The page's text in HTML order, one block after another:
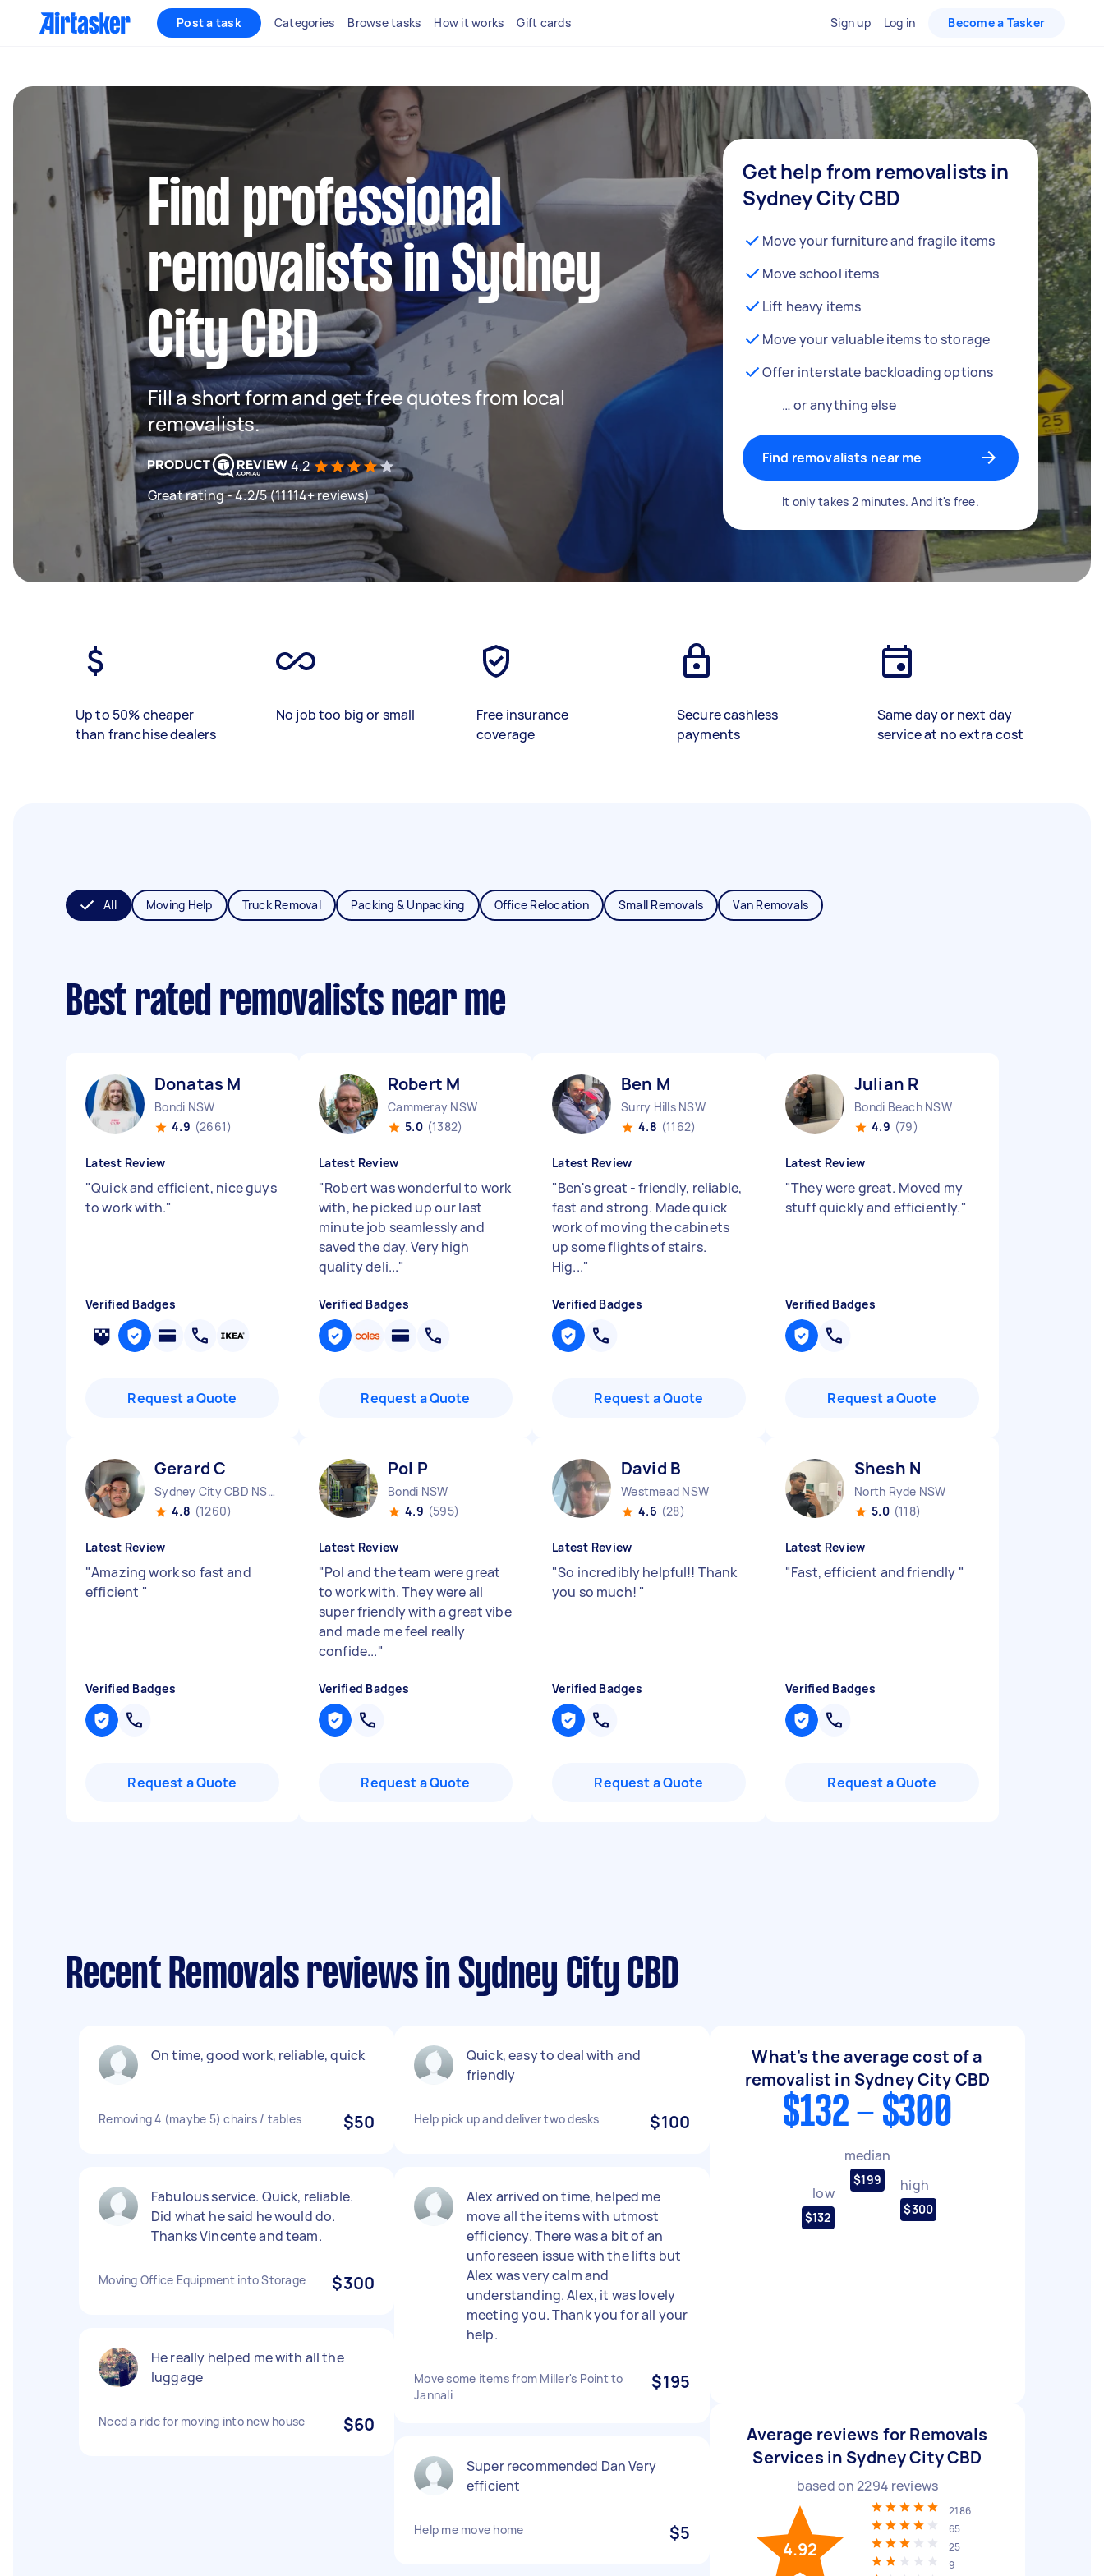
Post a task Categories Browse tasks How it works Gift cards Sign up Log in Become a Tasker
Find professional
removalists in Sydney
City CBD
Fill a short form and get free quotes from local
removalists.
4.2
Great rating - 4.2/5 (11114+ reviews)
Get help from removalists in
Sydney City CBD
Move your furniture and fragile items
Move school items
Lift heavy items
Move your valuable items to storage
Offer interstate backloading options
… or anything else
Find removalists near me
It only takes 2 minutes. And it's free.
Up to 50% cheaper
than franchise dealers
No job too big or small
Free insurance
coverage
Secure cashless
payments
Same day or next day
service at no extra cost
All Moving Help Truck Removal Packing & Unpacking Office Relocation Small Removals Van Removals
Best rated removalists near me
Donatas M
Bondi NSW
4.9 (2661)
Latest Review
"Quick and efficient, nice guys
to work with."
Verified Badges
Request a Quote
Robert M
Cammeray NSW
5.0 (1382)
Latest Review
"Robert was wonderful to work
with, he picked up our last
minute job seamlessly and
saved the day. Very high
quality deli..."
Verified Badges
Request a Quote
Ben M
Surry Hills NSW
4.8 (1162)
Latest Review
"Ben's great - friendly, reliable,
fast and strong. Made quick
work of moving the cabinets
up some flights of stairs.
Hig..."
Verified Badges
Request a Quote
Julian R
Bondi Beach NSW
4.9 (79)
Latest Review
"They were great. Moved my
stuff quickly and efficiently."
Verified Badges
Request a Quote
Gerard C
Sydney City CBD NSW
4.8 (1260)
Latest Review
"Amazing work so fast and
efficient "
Verified Badges
Request a Quote
Pol P
Bondi NSW
4.9 (595)
Latest Review
"Pol and the team were great
to work with. They were all
super friendly with a great vibe
and made me feel really
confide..."
Verified Badges
Request a Quote
David B
Westmead NSW
4.6 (28)
Latest Review
"So incredibly helpful!! Thank
you so much! "
Verified Badges
Request a Quote
Shesh N
North Ryde NSW
5.0 (118)
Latest Review
"Fast, efficient and friendly "
Verified Badges
Request a Quote
Recent Removals reviews in Sydney City CBD
On time, good work, reliable, quick
Removing 4 (maybe 5) chairs / tables $50
Fabulous service. Quick, reliable.
Did what he said he would do.
Thanks Vincente and team.
Moving Office Equipment into Storage $300
He really helped me with all the
luggage
Need a ride for moving into new house $60
Quick, easy to deal with and
friendly
Help pick up and deliver two desks $100
Alex arrived on time, helped me
move all the items with utmost
efficiency. There was a bit of an
unforeseen issue with the lifts but
Alex was very calm and
understanding. Alex, it was lovely
meeting you. Thank you for all your
help.
Move some items from Miller's Point to
Jannali
$195
Super recommended Dan Very
efficient
Help me move home $5
What's the average cost of a
removalist in Sydney City CBD
$132 - $300
low
$132
median
$199 high
$300
Average reviews for Removals
Services in Sydney City CBD
based on2294 reviews
4.92
2186
65
25
9